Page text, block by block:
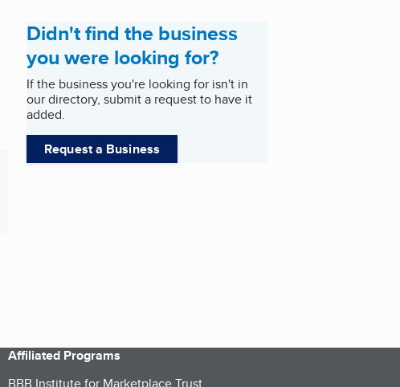
Didn't find the business
you were looking for?
If the business you're looking for isn't in
our directory, submit a request to have it
added.
Request a Business
Affiliated Programs